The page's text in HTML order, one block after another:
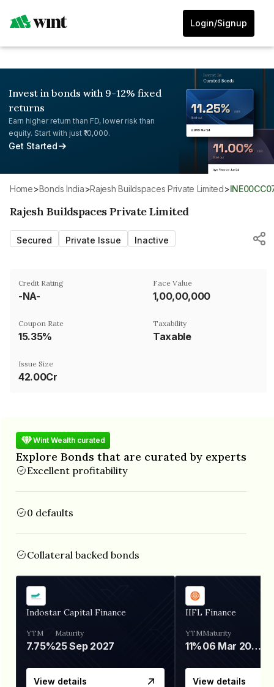
Login/Signup
Invest in bonds with 9-12% fixed
returns
Earn higher return than FD, lower risk than
equity. Start with just ₹10,000.
Get Started
Home> Bonds India> Rajesh Buildspaces Private Limited>
Rajesh Buildspaces Private Limited
Secured Private Issue Inactive
Credit Rating
-NA-
Face Value
₹1,00,00,000
Coupon Rate
15.35%
Taxability
Taxable
Issue Size
42.00Cr
Wint Wealth curated
Explore Bonds that are curated by experts
Excellent profitability
0 defaults
Collateral backed bonds
Indostar Capital Finance
YTM
7.75%
Maturity
25 Sep 2027
View details
IIFL Finance
YTM
11%
Maturity
06 Mar 2028
View details